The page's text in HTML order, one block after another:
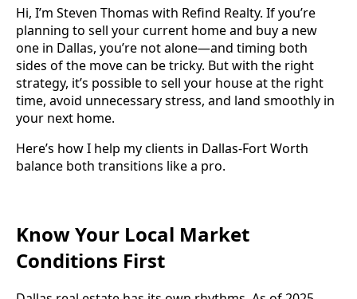
Hi, I’m Steven Thomas with Refind Realty. If you’re
planning to sell your current home and buy a new
one in Dallas, you’re not alone—and timing both
sides of the move can be tricky. But with the right
strategy, it’s possible to sell your house at the right
time, avoid unnecessary stress, and land smoothly in
your next home.
Here’s how I help my clients in Dallas-Fort Worth
balance both transitions like a pro.
Know Your Local Market
Conditions First